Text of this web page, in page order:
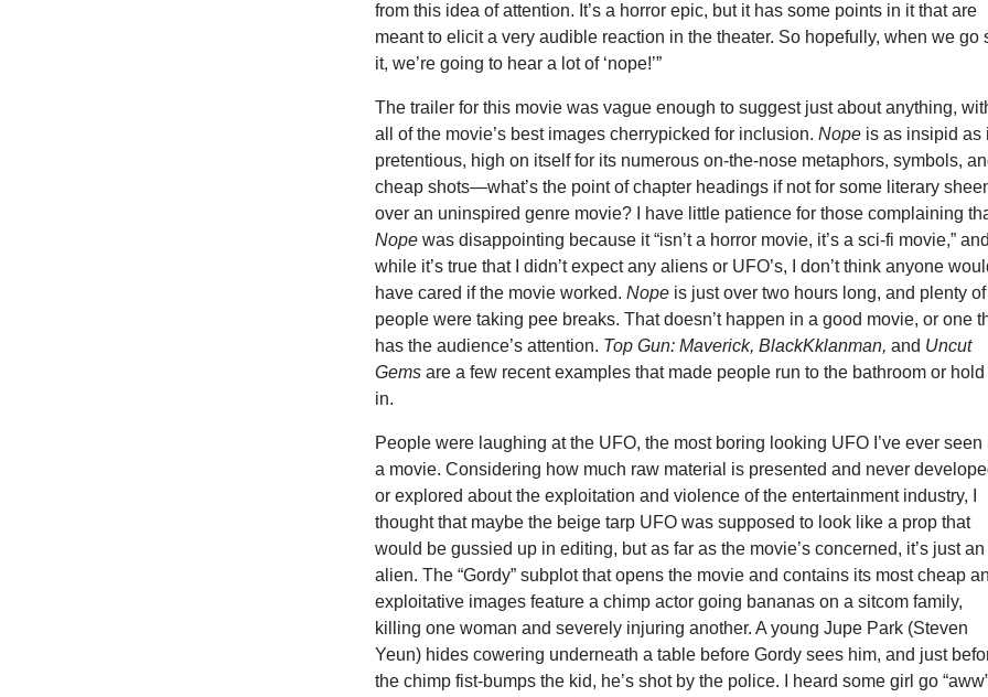
from this idea of attention. It’s a horror epic, but it has some points in it that are
meant to elicit a very audible reaction in the theater. So hopefully, when we go
it, we’re going to hear a lot of ‘nope!’”
The trailer for this movie was vague enough to suggest just about anything,
all of the movie’s best images cherrypicked for inclusion.Nope is as insipid as
pretentious, high on itself for its numerous on-the-nose metaphors, symbols,
cheap shots—what’s the point of chapter headings if not for some literary
over an uninspired genre movie? I have little patience for those complaining
Nopewas disappointing because it “isn’t a horror movie, it’s a sci-fi movie,” and
while it’s true that I didn’t expect any aliens or UFO’s, I don’t think anyone
have cared if the movie worked.Nope is just over two hours long, and plenty of
people were taking pee breaks. That doesn’t happen in a good movie, or one
has the audience’s attention. Top Gun: Maverick, BlackKklanman,and Uncut
Gemsare a few recent examples that made people run to the bathroom or hold
in.
People were laughing at the UFO, the most boring looking UFO I’ve ever seen
a movie. Considering how much raw material is presented and never
or explored about the exploitation and violence of the entertainment industry, I
thought that maybe the beige tarp UFO was supposed to look like a prop that
would be gussied up in editing, but as far as the movie’s concerned, it’s just an
alien. The “Gordy” subplot that opens the movie and contains its most cheap
exploitative images feature a chimp actor going bananas on a sitcom family,
killing one woman and severely injuring another. A young Jupe Park (Steven
Yeun) hides cowering underneath a table before Gordy sees him, and just
the chimp fist-bumps the kid, he’s shot by the police. I heard some girl go